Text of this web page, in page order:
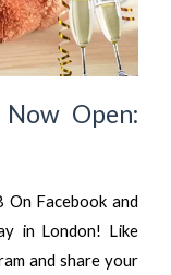
Now Open:
On Facebook and
in London! Like
and share your